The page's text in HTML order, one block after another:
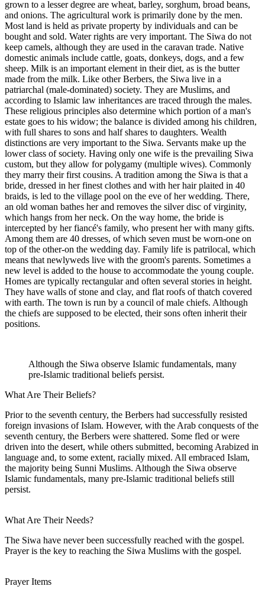
grown to a lesser degree are wheat, barley, sorghum, broad beans,
and onions. The agricultural work is primarily done by the men.
Most land is held as private property by individuals and can be
bought and sold. Water rights are very important. The Siwa do not
keep camels, although they are used in the caravan trade. Native
domestic animals include cattle, goats, donkeys, dogs, and a few
sheep. Milk is an important element in their diet, as is the butter
made from the milk. Like other Berbers, the Siwa live in a
patriarchal (male-dominated) society. They are Muslims, and
according to Islamic law inheritances are traced through the males.
These religious principles also determine which portion of a man's
estate goes to his widow; the balance is divided among his children,
with full shares to sons and half shares to daughters. Wealth
distinctions are very important to the Siwa. Servants make up the
lower class of society. Having only one wife is the prevailing Siwa
custom, but they allow for polygamy (multiple wives). Commonly
they marry their first cousins. A tradition among the Siwa is that a
bride, dressed in her finest clothes and with her hair plaited in 40
braids, is led to the village pool on the eve of her wedding. There,
an old woman bathes her and removes the silver disc of virginity,
which hangs from her neck. On the way home, the bride is
intercepted by her fiancé's family, who present her with many gifts.
Among them are 40 dresses, of which seven must be worn-one on
top of the other-on the wedding day. Family life is patrilocal, which
means that newlyweds live with the groom's parents. Sometimes a
new level is added to the house to accommodate the young couple.
Homes are typically rectangular and often several stories in height.
They have walls of stone and clay, and flat roofs of thatch covered
with earth. The town is run by a council of male chiefs. Although
the chiefs are supposed to be elected, their sons often inherit their
positions.
Although the Siwa observe Islamic fundamentals, many
pre-Islamic traditional beliefs persist.
What Are Their Beliefs?
Prior to the seventh century, the Berbers had successfully resisted
foreign invasions of Islam. However, with the Arab conquests of the
seventh century, the Berbers were shattered. Some fled or were
driven into the desert, while others submitted, becoming Arabized in
language and, to some extent, racially mixed. All embraced Islam,
the majority being Sunni Muslims. Although the Siwa observe
Islamic fundamentals, many pre-Islamic traditional beliefs still
persist.
What Are Their Needs?
The Siwa have never been successfully reached with the gospel.
Prayer is the key to reaching the Siwa Muslims with the gospel.
Prayer Items